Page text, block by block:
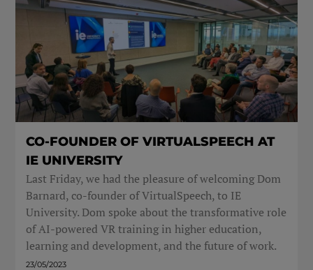
CO-FOUNDER OF VIRTUALSPEECH AT
IE UNIVERSITY
Last Friday, we had the pleasure of welcoming Dom
Barnard, co-founder of VirtualSpeech, to IE
University. Dom spoke about the transformative role
of AI-powered VR training in higher education,
learning and development, and the future of work.
23/05/2023